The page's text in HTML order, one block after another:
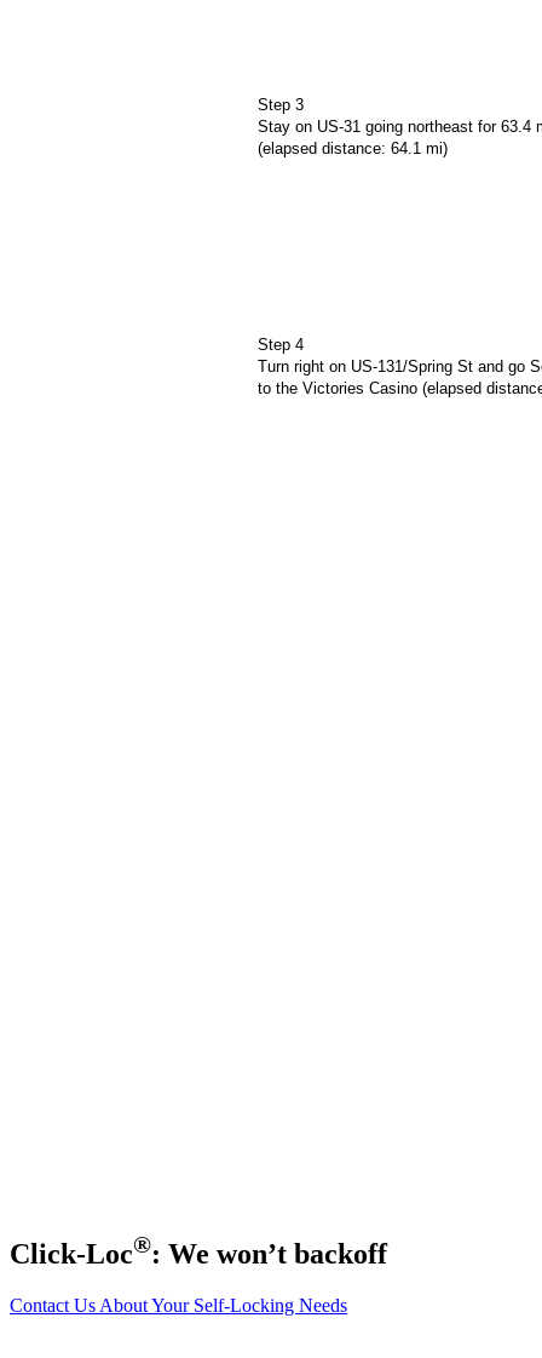
Step 3
Stay on US-31 going northeast for 63.4
(elapsed distance: 64.1 mi)
Step 4
Turn right on US-131/Spring St and go
to the Victories Casino (elapsed
Click-Loc®: We won’t backoff
Contact Us About Your Self-Locking Needs